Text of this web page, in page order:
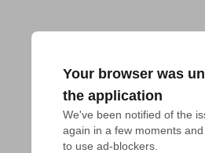
Your browser was
the application
We've been notified of the
again in a few moments
to use ad-blockers.